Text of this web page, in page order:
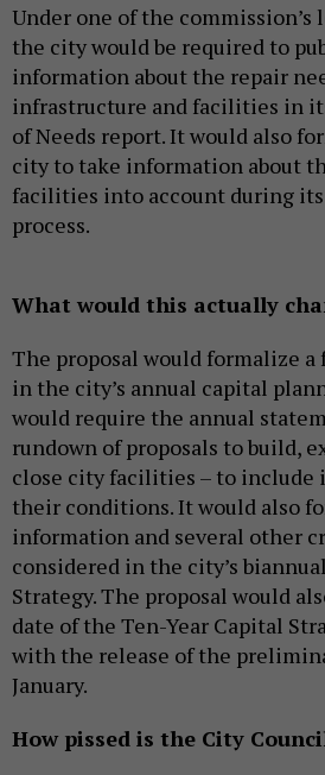
Under one of the commission’s
the city would be required to
information about the repair
infrastructure and facilities in
of Needs report. It would also
city to take information about
facilities into account during
process.
What would this actually
The proposal would formalize
in the city’s annual capital
would require the annual
rundown of proposals to build,
close city facilities – to include
their conditions. It would also
information and several other
considered in the city’s
Strategy. The proposal would
date of the Ten-Year Capital
with the release of the
January.
How pissed is the City